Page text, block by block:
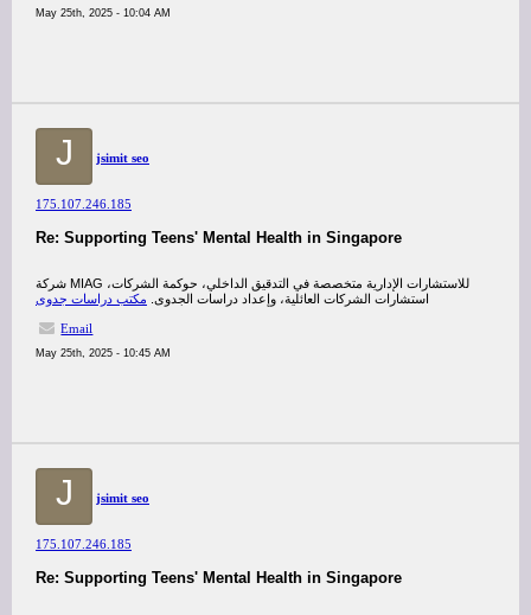
May 25th, 2025 - 10:04 AM
J jsimit seo
175.107.246.185
Re: Supporting Teens' Mental Health in Singapore
شركة MIAG للاستشارات الإدارية متخصصة في التدقيق الداخلي، حوكمة الشركات،
استشارات الشركات العائلية، وإعداد دراسات الجدوى. مكتب دراسات جدوى
Email
May 25th, 2025 - 10:45 AM
J jsimit seo
175.107.246.185
Re: Supporting Teens' Mental Health in Singapore